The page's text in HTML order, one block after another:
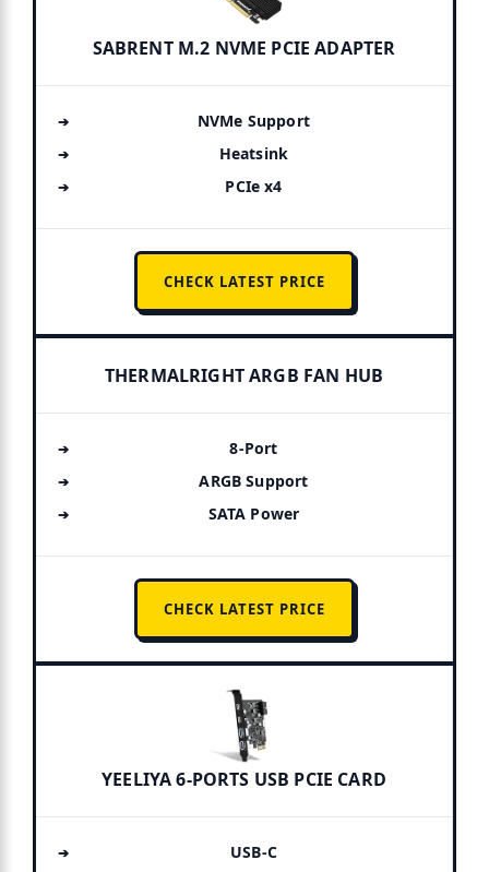
SABRENT M.2 NVME PCIE ADAPTER
NVMe Support
Heatsink
PCIe x4
CHECK LATEST PRICE
THERMALRIGHT ARGB FAN HUB
8-Port
ARGB Support
SATA Power
CHECK LATEST PRICE
YEELIYA 6-PORTS USB PCIE CARD
USB-C